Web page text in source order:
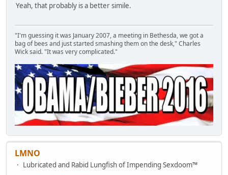
Yeah, that probably is a better simile.
"I'm guessing it was January 2007, a meeting in Bethesda, we got a
bag of bees and just started smashing them on the desk," Charles
Wick said. "It was very complicated."
LMNO
Lubricated and Rabid Lungfish of Impending Sexdoom™